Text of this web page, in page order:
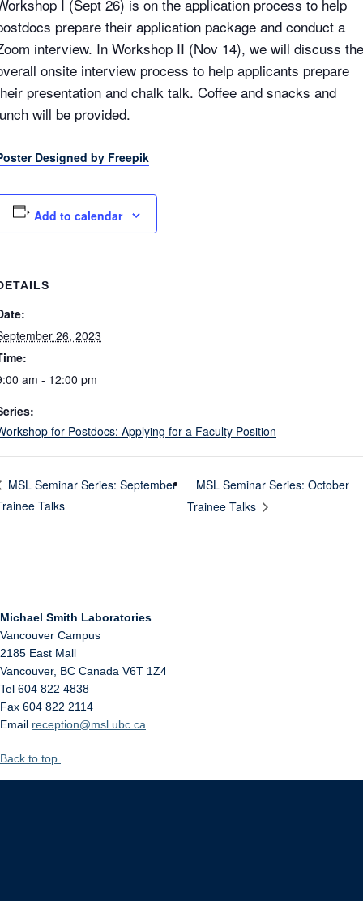
I (Sept 26) is on the application process to help
prepare their application package and conduct a
interview. In Workshop II (Nov 14), we will discuss the
onsite interview process to help applicants prepare
presentation and chalk talk. Coffee and snacks and
will be provided.
Designed by Freepik
Add to calendar
26, 2023
am - 12:00 pm
for Postdocs: Applying for a Faculty Position
MSL Seminar Series: September
Talks
MSL Seminar Series: October
Trainee Talks
Michael Smith Laboratories
Vancouver Campus
2185 East Mall
Vancouver, BC Canada V6T 1Z4
Tel 604 822 4838
Fax 604 822 2114
Email reception@msl.ubc.ca
Back to top